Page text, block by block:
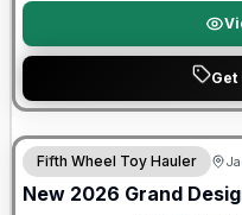
Get
Warranty Forever Included!
Fifth Wheel Toy Hauler
New 2026 Grand